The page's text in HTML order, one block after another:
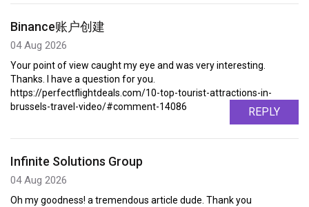
Binance账户创建
04 Aug 2026
Your point of view caught my eye and was very interesting.
Thanks. I have a question for you.
https://perfectflightdeals.com/10-top-tourist-attractions-in-
brussels-travel-video/#comment-14086
REPLY
Infinite Solutions Group
04 Aug 2026
Oh my goodness! a tremendous article dude. Thank you